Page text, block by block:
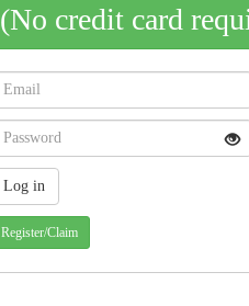
(No credit card
Register/Claim